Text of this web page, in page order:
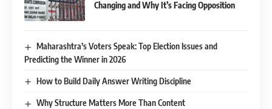
Changing and Why It’s Facing Opposition
Maharashtra’s Voters Speak: Top Election Issues and
Predicting the Winner in 2026
How to Build Daily Answer Writing Discipline
Why Structure Matters More Than Content